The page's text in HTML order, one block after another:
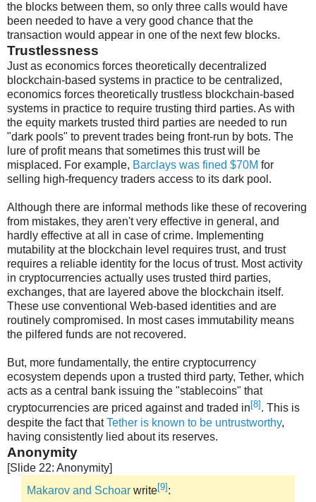
the blocks between them, so only three calls would have
been needed to have a very good chance that the
transaction would appear in one of the next few blocks.
Trustlessness
Just as economics forces theoretically decentralized
blockchain-based systems in practice to be centralized,
economics forces theoretically trustless blockchain-based
systems in practice to require trusting third parties. As with
the equity markets trusted third parties are needed to run
"dark pools" to prevent trades being front-run by bots. The
lure of profit means that sometimes this trust will be
misplaced. For example, Barclays was fined $70M for
selling high-frequency traders access to its dark pool.
Although there are informal methods like these of recovering
from mistakes, they aren't very effective in general, and
hardly effective at all in case of crime. Implementing
mutability at the blockchain level requires trust, and trust
requires a reliable identity for the locus of trust. Most activity
in cryptocurrencies actually uses trusted third parties,
exchanges, that are layered above the blockchain itself.
These use conventional Web-based identities and are
routinely compromised. In most cases immutability means
the pilfered funds are not recovered.
But, more fundamentally, the entire cryptocurrency
ecosystem depends upon a trusted third party, Tether, which
acts as a central bank issuing the "stablecoins" that
cryptocurrencies are priced against and traded in [8] . This is
despite the fact thatTether is known to be untrustworthy,
having consistently lied about its reserves.
Anonymity
[Slide 22: Anonymity]
Makarov and Schoar write[9]: